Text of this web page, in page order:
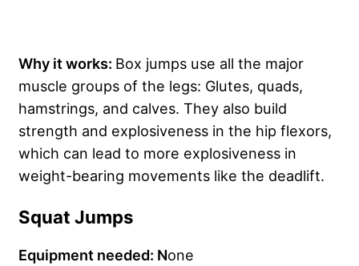
Why it works: Box jumps use all the major
muscle groups of the legs: Glutes, quads,
hamstrings, and calves. They also build
strength and explosiveness in the hip flexors,
which can lead to more explosiveness in
weight-bearing movements like the deadlift.
Squat Jumps
Equipment needed: None